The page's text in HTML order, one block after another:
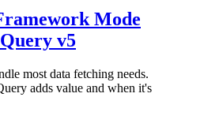
Mode
v5
most data fetching needs.
adds value and when it's